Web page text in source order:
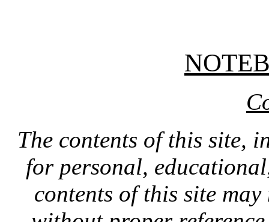
The contents of this site,
for personal,
contents of this site